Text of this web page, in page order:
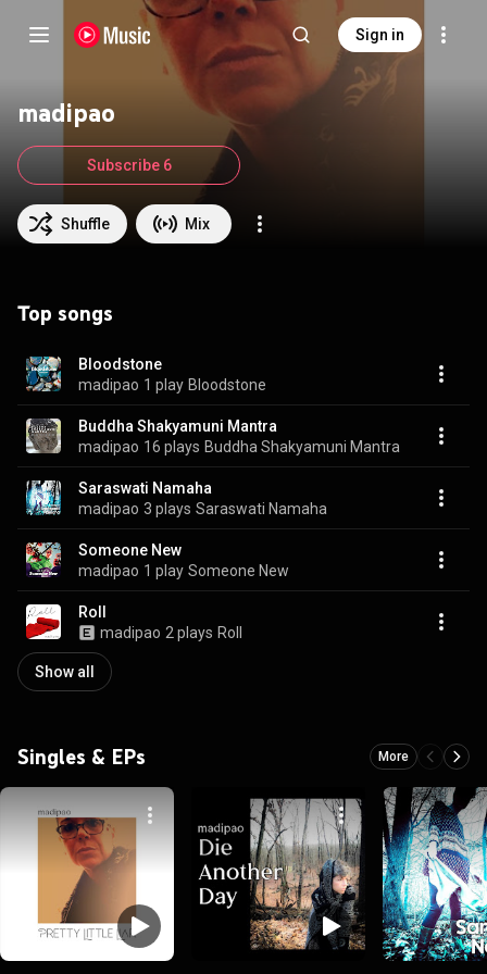
Sign in
madipao
Shuffle Mix
Subscribe 6
Top songs
Bloodstone
madipao 1 play Bloodstone
Buddha Shakyamuni Mantra
madipao 16 plays Buddha Shakyamuni Mantra
Saraswati Namaha
madipao 3 plays Saraswati Namaha
Someone New
madipao 1 play Someone New
Roll
madipao 2 plays Roll
Show all
Singles & EPs More